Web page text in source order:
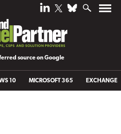
source on Google
10 MICROSOFT 365 EXCHANGE